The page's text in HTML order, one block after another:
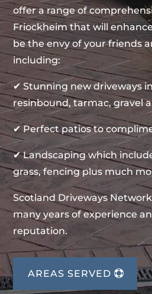
offer a range of
Friockheim that will
be the envy of your friends
including:
✔ Stunning new driveways
resinbound, tarmac, gravel
✔ Perfect patios to
✔ Landscaping which
grass, fencing plus much
Scotland Driveways
many years of experience
reputation.
AREAS SERVED